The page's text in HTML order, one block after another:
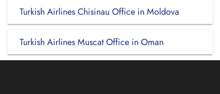
Turkish Airlines Chisinau Office in Moldova
Turkish Airlines Muscat Office in Oman